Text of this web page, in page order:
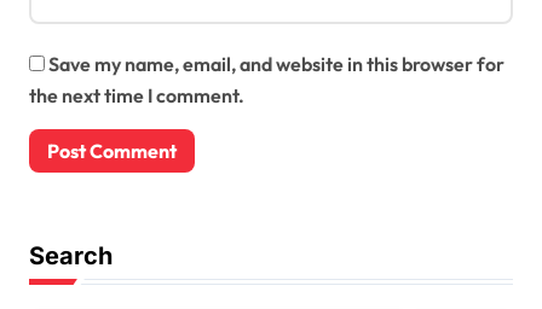
Save my name, email, and website in this browser for
the next time I comment.
Search